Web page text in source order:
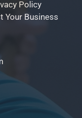
Policy
Your Business